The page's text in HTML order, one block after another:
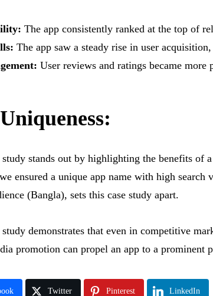
The app consistently ranked at the top of
The app saw a steady rise in user
User reviews and ratings became
study stands out by highlighting the benefits of
ensured a unique app name with high
(Bangla), sets this case study apart.
study demonstrates that even in competitive
promotion can propel an app to a prominent
Twitter Pinterest LinkedIn